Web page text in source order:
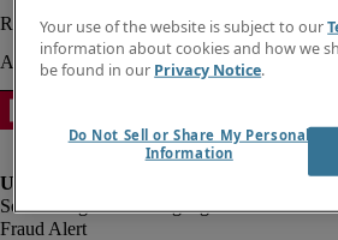
Fraud Alert
Your use of the website is subject to our
information about cookies and how we
be found in our Privacy Notice.
Do Not Sell or Share My Personal
Information